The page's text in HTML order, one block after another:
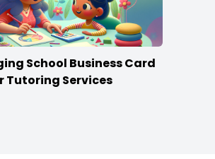
School Business Card
Tutoring Services